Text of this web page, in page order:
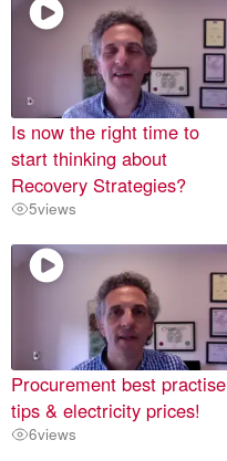
Is now the right time to
start thinking about
Recovery Strategies?
5views
Procurement best practise
tips & electricity prices!
6views